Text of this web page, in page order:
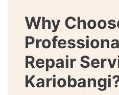
Why
Repair